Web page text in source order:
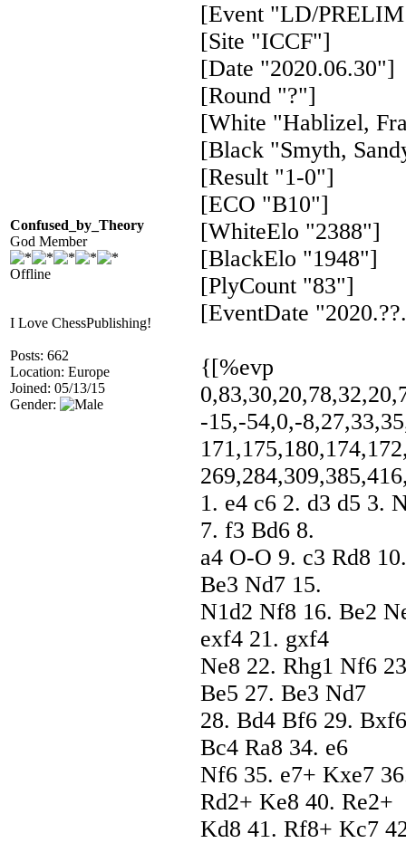
Confused_by_Theory
God Member
Offline
I Love ChessPublishing!
Posts: 662
Location: Europe
Joined: 05/13/15
Gender:
[Event "LD/
[Site "ICCF"]
[Date "2020.06.30"]
[Round "?"]
[White "Hablizel,
[Black "Smyth,
[Result "1-0"]
[ECO "B10"]
[WhiteElo "2388"]
[BlackElo "1948"]
[PlyCount "83"]
[EventDate
{[%evp
-15,-54,0,-
1. e4 c6 2. d3 d5 3.
7. f3 Bd6 8.
a4 O-O 9. c3 Rd8
Be3 Nd7 15.
N1d2 Nf8 16. Be2
exf4 21. gxf4
Ne8 22. Rhg1 Nf6
Be5 27. Be3 Nd7
28. Bd4 Bf6 29.
Bc4 Ra8 34. e6
Nf6 35. e7+ Kxe7
Rd2+ Ke8 40. Re2+
Kd8 41. Rf8+ Kc7